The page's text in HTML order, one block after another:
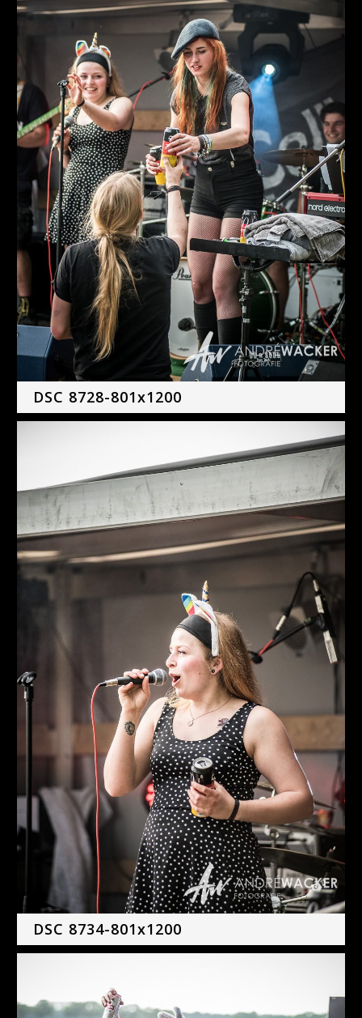
DSC 8728-801x1200
DSC 8734-801x1200